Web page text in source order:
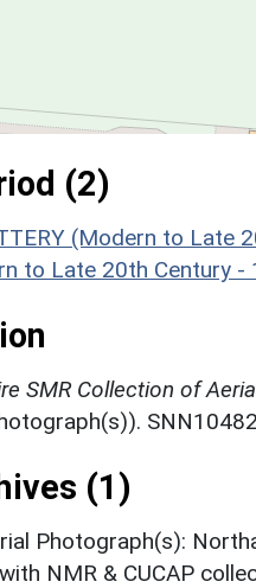
(2)
(Modern to Late
to Late 20th Century
SMR Collection of
(1)
Photograph(s):
NMR & CUCAP